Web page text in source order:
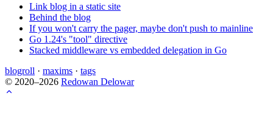
Link blog in a static site
Behind the blog
If you won't carry the pager, maybe don't push to mainline
Go 1.24's "tool" directive
Stacked middleware vs embedded delegation in Go
blogroll · maxims · tags
© 2020–2026 Redowan Delowar